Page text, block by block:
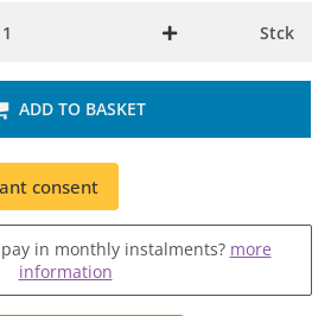
Stck
ADD TO BASKET
consent
in monthly instalments? more
information